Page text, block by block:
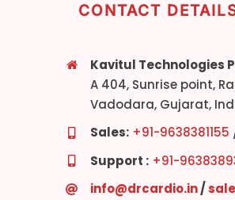
CONTACT
Kavitul Technologies
A 404, Sunrise point,
Vadodara, Gujarat,
Sales: +91-9638381155
Support : +91-
info@drcardio.in/